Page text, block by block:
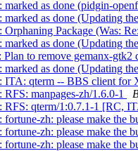
as done (pidgin-
as done (Updating
Package (Was:
as done (Updating
to remove gemanx-gtk2
as done (Updating
ITA: qterm -- BBS client for
manpages-zh/1.6.0-1
RFS: qterm/1:0.7.1-1 [RC,
zh: please make the
zh: please make the
zh: please make the